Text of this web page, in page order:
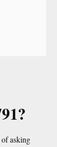
asking